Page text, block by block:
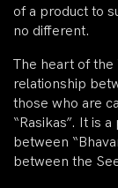
of a product to
no different.
The heart of the
relationship
those who are
“Rasikas”. It is
between
between the